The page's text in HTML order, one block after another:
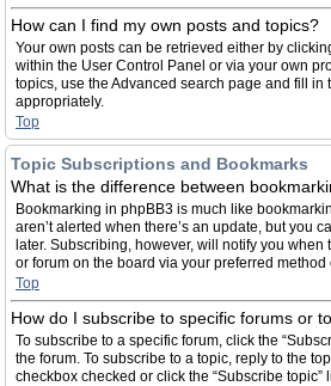
How can I find my own posts and topics?
Your own posts can be retrieved either by
within the User Control Panel or via your own
topics, use the Advanced search page and fill in
appropriately.
Top
Topic Subscriptions and Bookmarks
What is the difference between
Bookmarking in phpBB3 is much like
aren’t alerted when there’s an update, but you
later. Subscribing, however, will notify you
or forum on the board via your preferred method
Top
How do I subscribe to specific forums or
To subscribe to a specific forum, click the
the forum. To subscribe to a topic, reply to the
checkbox checked or click the “Subscribe topic”